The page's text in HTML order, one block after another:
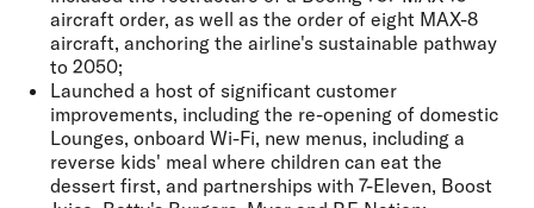
aircraft order, as well as the order of eight MAX-8
aircraft, anchoring the airline's sustainable pathway
to 2050;
Launched a host of significant customer
improvements, including the re-opening of domestic
Lounges, onboard Wi-Fi, new menus, including a
reverse kids' meal where children can eat the
dessert first, and partnerships with 7-Eleven, Boost